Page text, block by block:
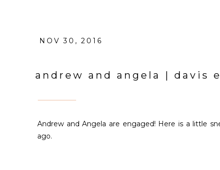
NOV 30, 2016
andrew and angela | davis
Andrew and Angela are engaged! Here is a little
ago.